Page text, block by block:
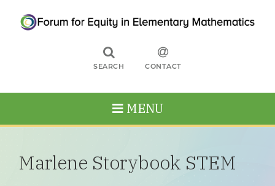
SEARCH CONTACT
MENU
Marlene Storybook STEM